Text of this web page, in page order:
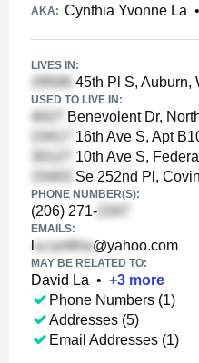
AKA: Cynthia Yvonne La •
LIVES IN:
45th Pl S, Auburn,
USED TO LIVE IN:
Benevolent Dr,
16th Ave S, Apt
10th Ave S,
Se 252nd Pl,
PHONE NUMBER(S):
(206) 271-
EMAILS:
@yahoo.com
MAY BE RELATED TO:
David La • +3 more
Phone Numbers (1)
Addresses (5)
Email Addresses (1)